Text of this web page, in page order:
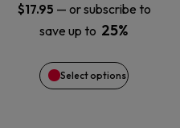
$17.95 — or subscribe to
save up to 25%
Select options
chosen
on